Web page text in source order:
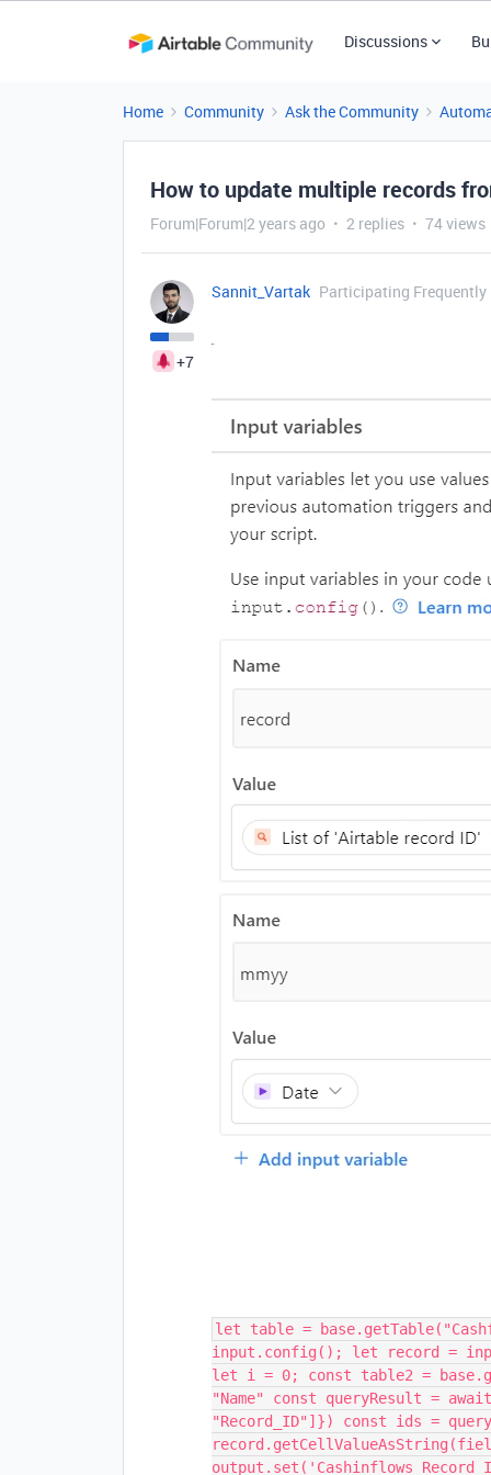
Discussions
Home Community Ask the Community
How to update multiple records
Forum|Forum|2 years ago 2 replies 74 views
+7
Sannit_Vartak Participating Frequently
let table =
input.config(); let record =
let i = 0; const table2 =
"Name" const queryResult =
"Record_ID"]}) const ids =